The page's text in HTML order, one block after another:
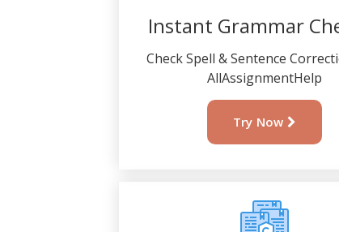
Instant Grammar
Check Spell & Sentence
AllAssignmentHelp
Try Now